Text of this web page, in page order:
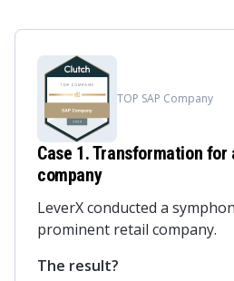
TOP SAP Company
Case 1. Transformation
company
LeverX conducted a
prominent retail company.
The result?